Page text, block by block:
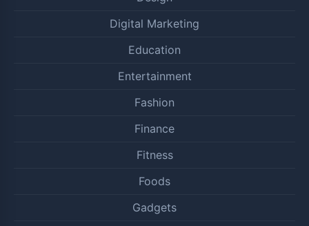
Digital Marketing
Education
Entertainment
Fashion
Finance
Fitness
Foods
Gadgets